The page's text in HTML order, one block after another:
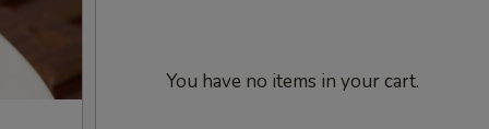
You have no items in your cart.